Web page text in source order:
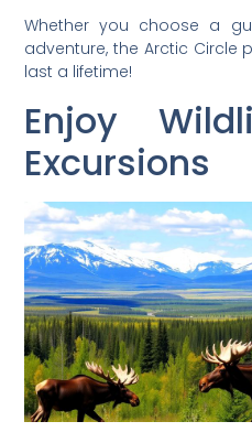
Whether you choose a
adventure, the Arctic Circle
last a lifetime!
Enjoy
Excursions